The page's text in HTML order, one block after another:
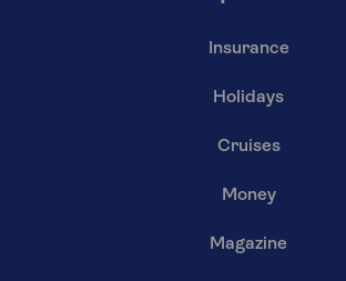
Insurance
Holidays
Cruises
Money
Magazine